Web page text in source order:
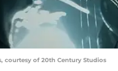
courtesy of 20th Century Studios